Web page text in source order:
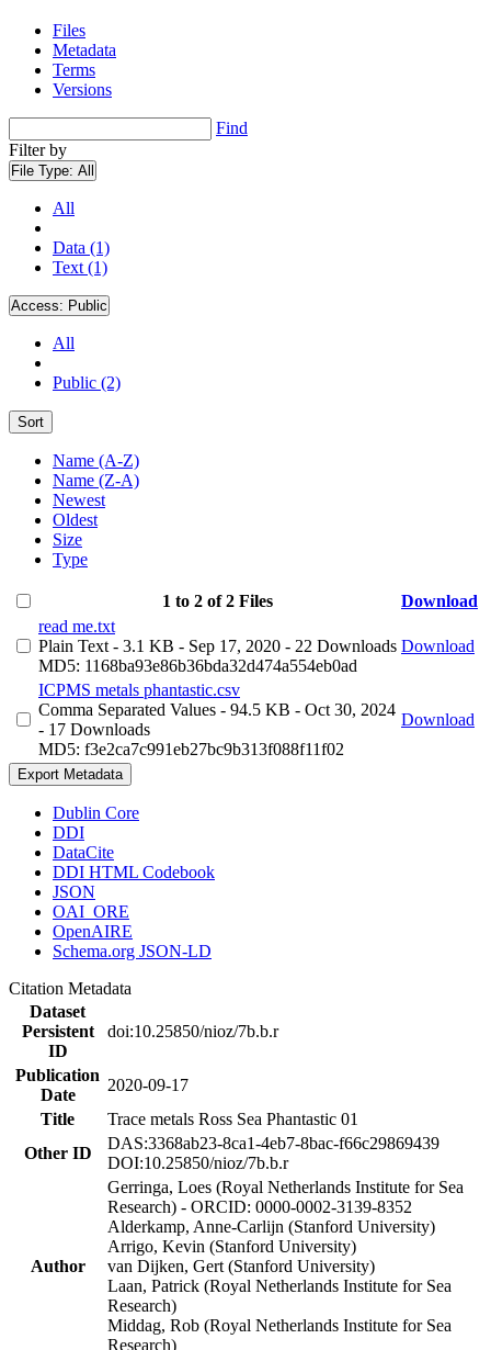
Files
Metadata
Terms
Versions
Find
Filter by
File Type: All
All
Data (1)
Text (1)
Access: Public
All
Public (2)
Sort
Name (A-Z)
Name (Z-A)
Newest
Oldest
Size
Type
1 to 2 of 2 Files
Download
read me.txt
Plain Text - 3.1 KB - Sep 17, 2020 - 22 Downloads
MD5: 1168ba93e86b36bda32d474a554eb0ad
Download
ICPMS metals phantastic.csv
Comma Separated Values - 94.5 KB - Oct 30, 2024
- 17 Downloads
MD5: f3e2ca7c991eb27bc9b313f088f11f02
Download
Export Metadata
Dublin Core
DDI
DataCite
DDI HTML Codebook
JSON
OAI_ORE
OpenAIRE
Schema.org JSON-LD
Citation Metadata
Dataset
Persistent
ID
doi:10.25850/nioz/7b.b.r
Publication
Date
2020-09-17
Title
Trace metals Ross Sea Phantastic 01
Other ID
DAS:3368ab23-8ca1-4eb7-8bac-f66c29869439
DOI:10.25850/nioz/7b.b.r
Author
Gerringa, Loes (Royal Netherlands Institute for Sea
Research) - ORCID: 0000-0002-3139-8352
Alderkamp, Anne-Carlijn (Stanford University)
Arrigo, Kevin (Stanford University)
van Dijken, Gert (Stanford University)
Laan, Patrick (Royal Netherlands Institute for Sea
Research)
Middag, Rob (Royal Netherlands Institute for Sea
Research)